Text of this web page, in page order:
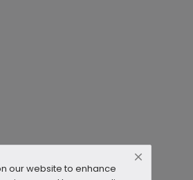
our website to enhance